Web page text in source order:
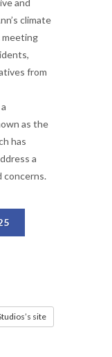
and
climate
meeting
from
as the
has
a
concerns.
site